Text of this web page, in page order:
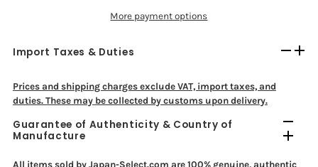
More payment options
Import Taxes & Duties
Prices and shipping charges exclude VAT, import taxes, and
duties. These may be collected by customs upon delivery.
Guarantee of Authenticity & Country of
Manufacture
All items sold by Japan-Select.com are 100% genuine, authentic